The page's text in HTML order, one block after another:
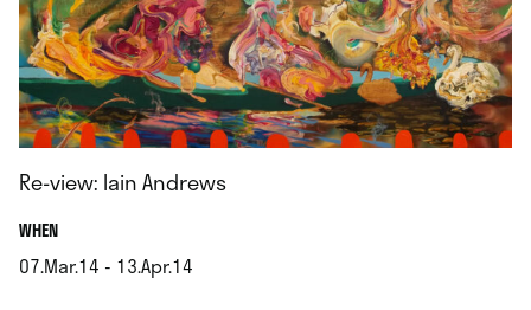
Re-view: Iain Andrews
WHEN.
07.Mar.14 - 13.Apr.14